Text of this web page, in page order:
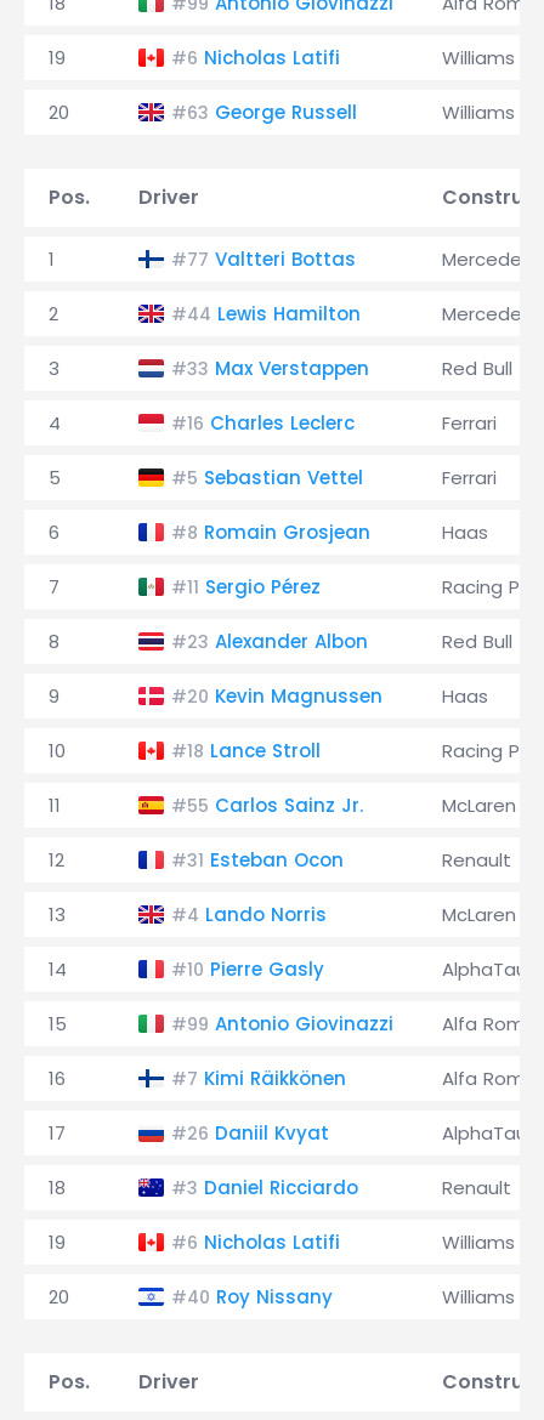
19 #6 Nicholas Latifi Williams
20 #63 George Russell Williams
Pos. Driver
1 #77 Valtteri Bottas Mercedes
2 #44 Lewis Hamilton Mercedes
3 #33 Max Verstappen Red Bull
4 #16 Charles Leclerc Ferrari
5 #5 Sebastian Vettel Ferrari
6 #8 Romain Grosjean Haas
7 #11 Sergio Pérez Racing
8 #23 Alexander Albon Red Bull
9 #20 Kevin Magnussen Haas
10 #18 Lance Stroll Racing
11 #55 Carlos Sainz Jr. McLaren
12 #31 Esteban Ocon Renault
13 #4 Lando Norris McLaren
14 #10 Pierre Gasly AlphaTauri
15 #99 Antonio Giovinazzi Alfa
16 #7 Kimi Räikkönen Alfa
17 #26 Daniil Kvyat AlphaTauri
18 #3 Daniel Ricciardo Renault
19 #6 Nicholas Latifi Williams
20 #40 Roy Nissany Williams
Pos. Driver